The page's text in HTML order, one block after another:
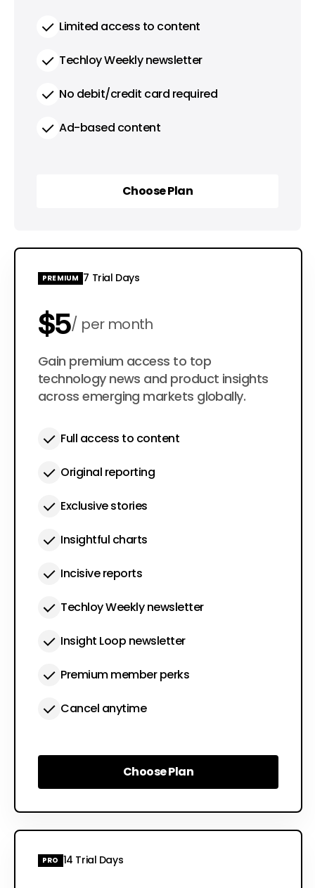
Limited access to content
Techloy Weekly newsletter
No debit/credit card required
Ad-based content
Choose Plan
PREMIUM 7 Trial Days
$5 per month
$50 per year
Gain premium access to top
technology news and product insights
across emerging markets globally.
Full access to content
Original reporting
Exclusive stories
Insightful charts
Incisive reports
Techloy Weekly newsletter
Insight Loop newsletter
Premium member perks
Cancel anytime
Choose Plan
Choose Plan
PRO 14 Trial Days